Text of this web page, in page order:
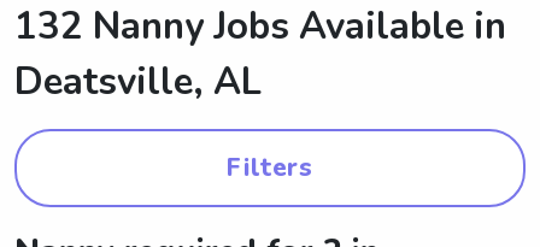
132 Nanny Jobs Available in
Deatsville, AL
Filters